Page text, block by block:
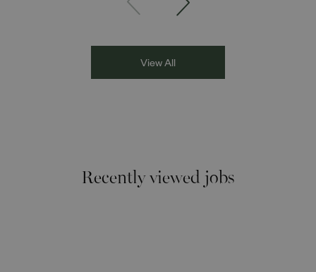
Asian Network presenter; and Louisa Blundell from Show
View All
Recently viewed jobs